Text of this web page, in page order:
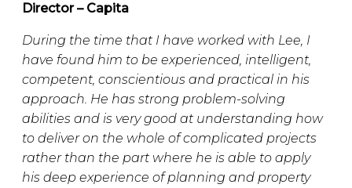
Director – Capita
During the time that I have worked with Lee, I
have found him to be experienced, intelligent,
competent, conscientious and practical in his
approach. He has strong problem-solving
abilities and is very good at understanding how
to deliver on the whole of complicated projects
rather than the part where he is able to apply
his deep experience of planning and property